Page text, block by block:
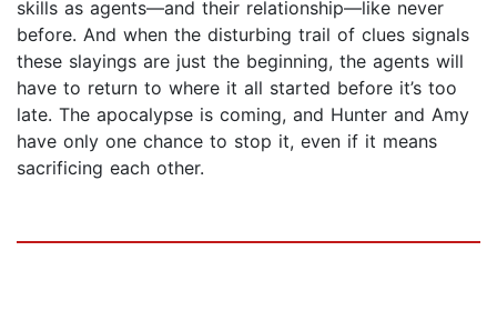
skills as agents—and their relationship—like never
before. And when the disturbing trail of clues signals
these slayings are just the beginning, the agents will
have to return to where it all started before it’s too
late. The apocalypse is coming, and Hunter and Amy
have only one chance to stop it, even if it means
sacrificing each other.